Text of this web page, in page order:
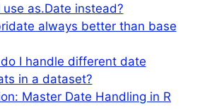
use as.Date instead?
always better than base
I handle different date
in a dataset?
Master Date Handling in R